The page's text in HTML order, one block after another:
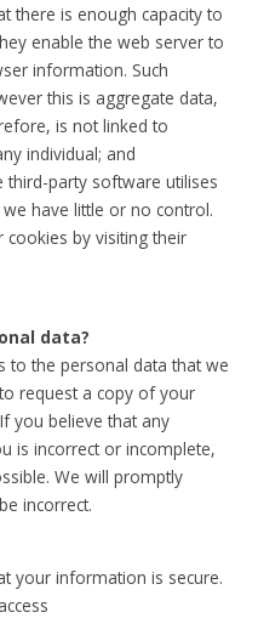
there is enough capacity to
enable the web server to
information. Such
this is aggregate data,
is not linked to
individual; and
third-party software utilises
have little or no control.
cookies by visiting their
data?
to the personal data that we
request a copy of your
you believe that any
is incorrect or incomplete,
We will promptly
incorrect.
your information is secure.